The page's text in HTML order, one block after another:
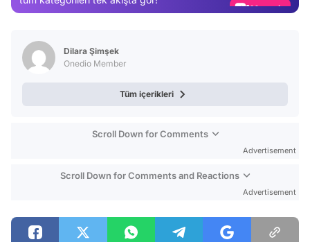
Dilara Şimşek
Onedio Member
Tüm içerikleri
Scroll Down for Comments
Advertisement
Scroll Down for Comments and Reactions
Advertisement